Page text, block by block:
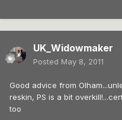
UK_Widowmaker
Posted May 8, 2011
Good advice from
reskin, PS is a bit
too